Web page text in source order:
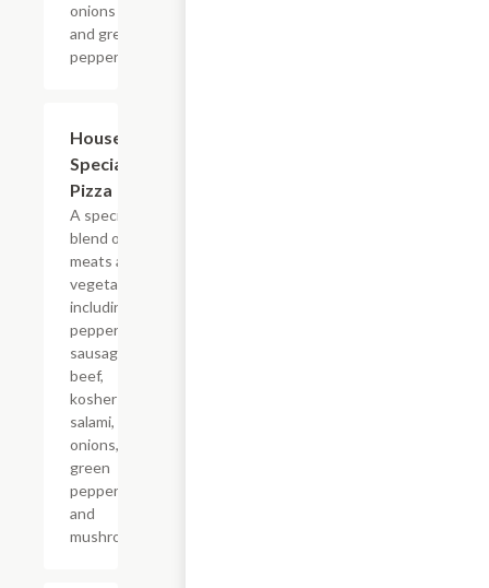
onions
and green
peppers.
House
Special
Pizza
A special
blend of
meats and
vegetables
including
pepperoni,
sausage,
beef,
kosher
salami,
onions,
green
peppers,
and
mushrooms.